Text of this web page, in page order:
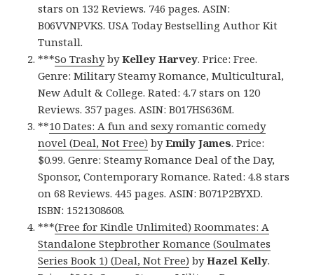
stars on 132 Reviews. 746 pages. ASIN:
B06VVNPVKS. USA Today Bestselling Author Kit
Tunstall.
***So TrashybyKelley Harvey. Price: Free.
Genre: Military Steamy Romance, Multicultural,
New Adult & College. Rated: 4.7 stars on 120
Reviews. 357 pages. ASIN: B017HS636M.
**10 Dates: A fun and sexy romantic comedy
novel (Deal, Not Free) byEmily James. Price:
$0.99. Genre: Steamy Romance Deal of the Day,
Sponsor, Contemporary Romance. Rated: 4.8 stars
on 68 Reviews. 445 pages. ASIN: B071P2BYXD.
ISBN: 1521308608.
***(Free for Kindle Unlimited) Roommates: A
Standalone Stepbrother Romance (Soulmates
Series Book 1) (Deal, Not Free) byHazel Kelly.